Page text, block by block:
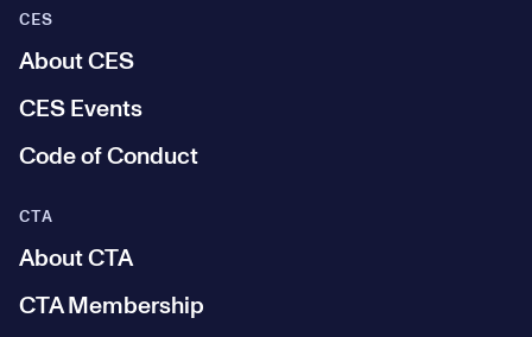
CES
About CES
CES Events
Code of Conduct
CTA
About CTA
CTA Membership